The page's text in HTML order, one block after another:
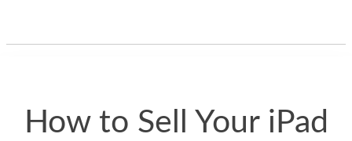
How to Sell Your iPad